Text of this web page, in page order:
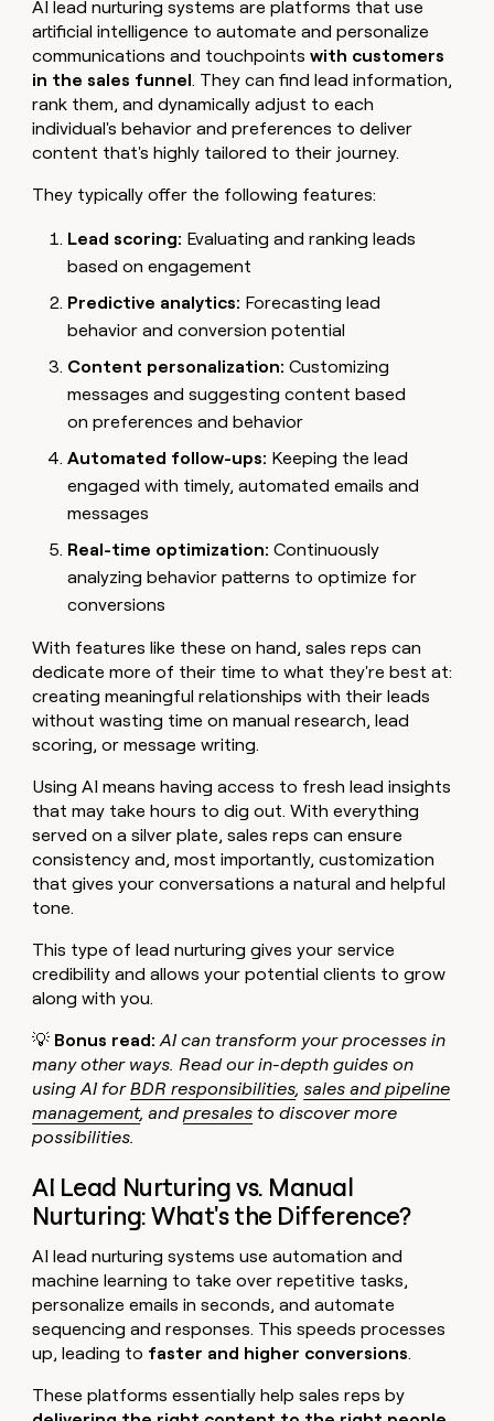
AI lead nurturing systems are platforms that use
artificial intelligence to automate and personalize
communications and touchpoints with customers
in the sales funnel. They can find lead information,
rank them, and dynamically adjust to each
individual's behavior and preferences to deliver
content that's highly tailored to their journey.
They typically offer the following features:
Lead scoring: Evaluating and ranking leads
based on engagement
Predictive analytics: Forecasting lead
behavior and conversion potential
Content personalization: Customizing
messages and suggesting content based
on preferences and behavior
Automated follow-ups: Keeping the lead
engaged with timely, automated emails and
messages
Real-time optimization: Continuously
analyzing behavior patterns to optimize for
conversions
With features like these on hand, sales reps can
dedicate more of their time to what they're best at:
creating meaningful relationships with their leads
without wasting time on manual research, lead
scoring, or message writing.
Using AI means having access to fresh lead insights
that may take hours to dig out. With everything
served on a silver plate, sales reps can ensure
consistency and, most importantly, customization
that gives your conversations a natural and helpful
tone.
This type of lead nurturing gives your service
credibility and allows your potential clients to grow
along with you.
💡 Bonus read: AI can transform your processes in
many other ways. Read our in-depth guides on
using AI forBDR responsibilities,sales and pipeline
management, andpresales to discover more
possibilities.
AI Lead Nurturing vs. Manual
Nurturing: What's the Difference?
AI lead nurturing systems use automation and
machine learning to take over repetitive tasks,
personalize emails in seconds, and automate
sequencing and responses. This speeds processes
up, leading to faster and higher conversions.
These platforms essentially help sales reps by